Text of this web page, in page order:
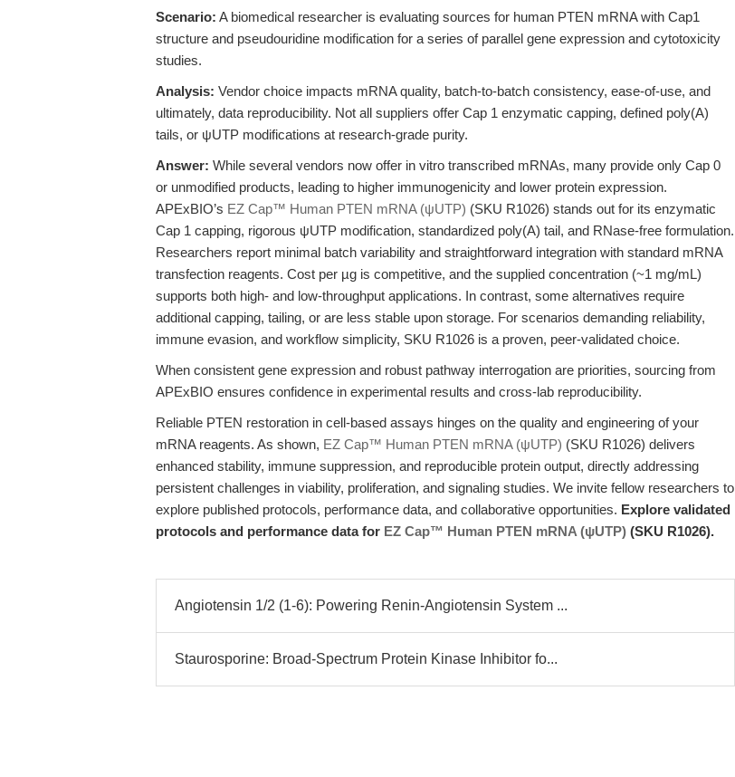
Scenario: A biomedical researcher is evaluating sources for human PTEN mRNA with Cap1
structure and pseudouridine modification for a series of parallel gene expression and cytotoxicity
studies.
Analysis: Vendor choice impacts mRNA quality, batch-to-batch consistency, ease-of-use, and
ultimately, data reproducibility. Not all suppliers offer Cap 1 enzymatic capping, defined poly(A)
tails, or ψUTP modifications at research-grade purity.
Answer: While several vendors now offer in vitro transcribed mRNAs, many provide only Cap 0
or unmodified products, leading to higher immunogenicity and lower protein expression.
APExBIO’s EZ Cap™ Human PTEN mRNA (ψUTP) (SKU R1026) stands out for its enzymatic
Cap 1 capping, rigorous ψUTP modification, standardized poly(A) tail, and RNase-free formulation.
Researchers report minimal batch variability and straightforward integration with standard mRNA
transfection reagents. Cost per µg is competitive, and the supplied concentration (~1 mg/mL)
supports both high- and low-throughput applications. In contrast, some alternatives require
additional capping, tailing, or are less stable upon storage. For scenarios demanding reliability,
immune evasion, and workflow simplicity, SKU R1026 is a proven, peer-validated choice.
When consistent gene expression and robust pathway interrogation are priorities, sourcing from
APExBIO ensures confidence in experimental results and cross-lab reproducibility.
Reliable PTEN restoration in cell-based assays hinges on the quality and engineering of your
mRNA reagents. As shown, EZ Cap™ Human PTEN mRNA (ψUTP) (SKU R1026) delivers
enhanced stability, immune suppression, and reproducible protein output, directly addressing
persistent challenges in viability, proliferation, and signaling studies. We invite fellow researchers to
explore published protocols, performance data, and collaborative opportunities. Explore validated
protocols and performance data for EZ Cap™ Human PTEN mRNA (ψUTP) (SKU R1026).
Angiotensin 1/2 (1-6): Powering Renin-Angiotensin System ...
Staurosporine: Broad-Spectrum Protein Kinase Inhibitor fo...